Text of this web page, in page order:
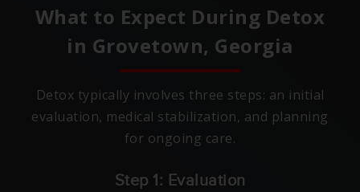
What to Expect During Detox
in Grovetown, Georgia
Detox typically involves three steps: an initial
evaluation, medical stabilization, and planning
for ongoing care.
Step 1: Evaluation